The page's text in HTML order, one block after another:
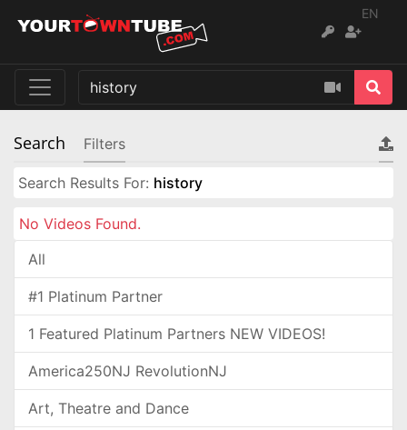
EN
Search Filters
Search Results For: history
No Videos Found.
All
#1 Platinum Partner
1 Featured Platinum Partners NEW VIDEOS!
America250NJ RevolutionNJ
Art, Theatre and Dance